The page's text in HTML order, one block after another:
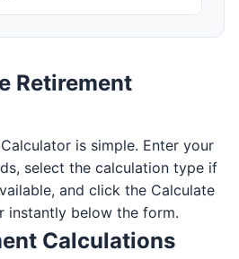
Retirement
is simple. Enter your
select the calculation type if
and click the Calculate
instantly below the form.
Calculations